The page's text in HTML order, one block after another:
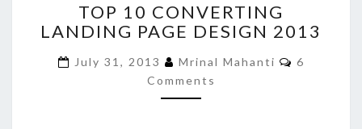
10
CONVERTING
PAGE
DESIGN
2013
TOP 10 CONVERTING
LANDING PAGE DESIGN 2013
July 31, 2013 Mrinal Mahanti Comments
6
Comments